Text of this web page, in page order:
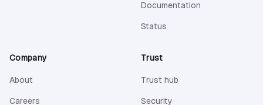
Documentation
Status
Company
About
Careers
Trust
Trust hub
Security